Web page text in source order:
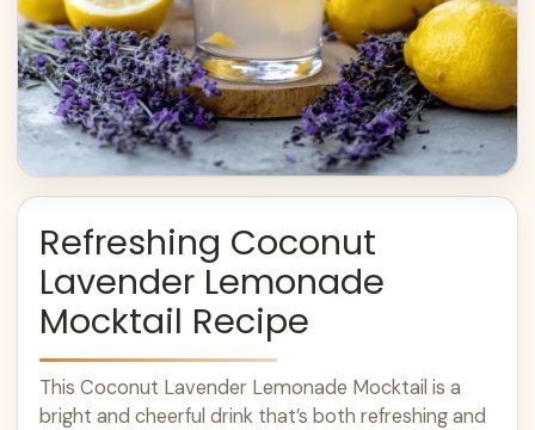
Refreshing Coconut
Lavender Lemonade
Mocktail Recipe
This Coconut Lavender Lemonade Mocktail is a
bright and cheerful drink that’s both refreshing and